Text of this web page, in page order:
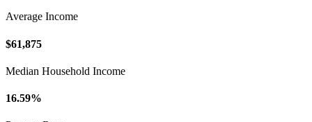
Average Income
$61,875
Median Household Income
16.59%